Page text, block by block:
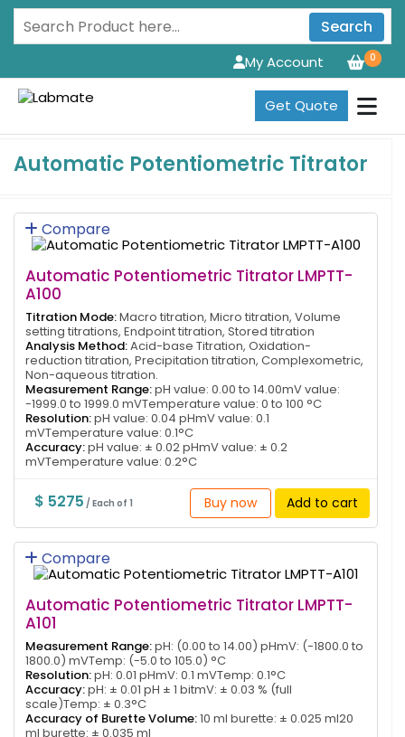
Search
0
My Account
Get Quote
Automatic Potentiometric Titrator
Compare
Automatic Potentiometric Titrator LMPTT-
A100
Titration Mode:Macro titration, Micro titration, Volume
setting titrations, Endpoint titration, Stored titration
Analysis Method:Acid-base Titration, Oxidation-
reduction titration, Precipitation titration, Complexometric,
Non-aqueous titration.
Measurement Range:pH value: 0.00 to 14.00mV value:
-1999.0 to 1999.0 mVTemperature value: 0 to 100 °C
Resolution:pH value: 0.04 pHmV value: 0.1
mVTemperature value: 0.1°C
Accuracy:pH value: ± 0.02 pHmV value: ± 0.2
mVTemperature value: 0.2°C
$ 5275 / Each of 1 Buy now Add to cart
Compare
Automatic Potentiometric Titrator LMPTT-
A101
Measurement Range:pH: (0.00 to 14.00) pHmV: (-1800.0 to
1800.0) mVTemp: (-5.0 to 105.0) °C
Resolution:pH: 0.01 pHmV: 0.1 mVTemp: 0.1°C
Accuracy:pH: ± 0.01 pH ± 1 bitmV: ± 0.03 % (full
scale)Temp: ± 0.3°C
Accuracy of Burette Volume:10 ml burette: ± 0.025 ml20
ml burette: ± 0.035 ml